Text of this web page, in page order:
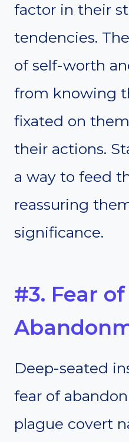
factor in their
tendencies.
of self-worth
from knowing
fixated on
their actions.
a way to feed
reassuring
significance.
#3. Fear of
Deep-seated
fear of
plague covert